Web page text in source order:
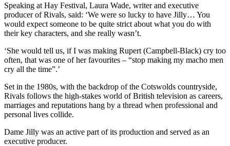
Speaking at Hay Festival, Laura Wade, writer and executive
producer of Rivals, said: ‘We were so lucky to have Jilly… You
would expect someone to be quite strict about what you do with
their key characters, and she really wasn’t.
‘She would tell us, if I was making Rupert (Campbell-Black) cry too
often, that was one of her favourites – “stop making my macho men
cry all the time”.’
Set in the 1980s, with the backdrop of the Cotswolds countryside,
Rivals follows the high-stakes world of British television as careers,
marriages and reputations hang by a thread when professional and
personal lives collide.
Dame Jilly was an active part of its production and served as an
executive producer.